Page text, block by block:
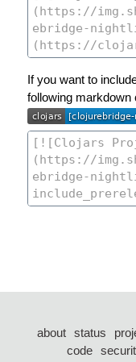
If you want to
following markdown
about status
code